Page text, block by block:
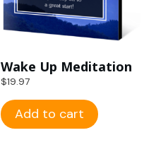
Wake Up Meditation
$19.97
Add to cart